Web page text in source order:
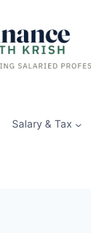
Salary & Tax